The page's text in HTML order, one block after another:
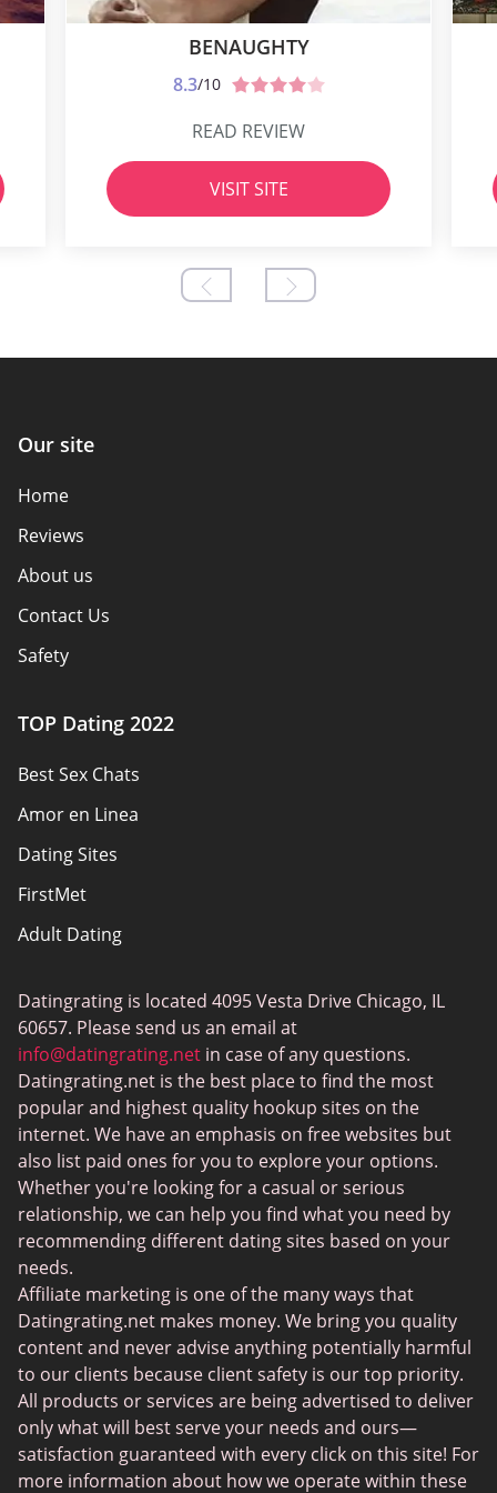
BENAUGHTY
8.3/10
READ REVIEW
VISIT SITE
Our site
Home
Reviews
About us
Contact Us
Safety
Privacy Policy
Responsibility
Affiliate Disclosure
Sitemap
TOP Dating 2022
Best Sex Chats
Amor en Linea
Dating Sites
FirstMet
Adult Dating
BBW Dating
MeetMindful
BDSM Dating
BBPeopleMeet
Sugar Daddy Sites
JPeopleMeet
Transgender Dating
Senior Dating Sites
MyLOL
Plenty Of Fish
Scruff
Gay Dating
Datingrating is located 4095 Vesta Drive Chicago, IL
60657. Please send us an email at
info@datingrating.net in case of any questions.
Datingrating.net is the best place to find the most
popular and highest quality hookup sites on the
internet. We have an emphasis on free websites but
also list paid ones for you to explore your options.
Whether you're looking for a casual or serious
relationship, we can help you find what you need by
recommending different dating sites based on your
needs.
Affiliate marketing is one of the many ways that
Datingrating.net makes money. We bring you quality
content and never advise anything potentially harmful
to our clients because client safety is our top priority.
All products or services are being advertised to deliver
only what will best serve your needs and ours—
satisfaction guaranteed with every click on this site! For
more information about how we operate within these